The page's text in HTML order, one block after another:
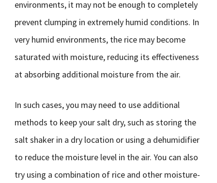
environments, it may not be enough to completely
prevent clumping in extremely humid conditions. In
very humid environments, the rice may become
saturated with moisture, reducing its effectiveness
at absorbing additional moisture from the air.
In such cases, you may need to use additional
methods to keep your salt dry, such as storing the
salt shaker in a dry location or using a dehumidifier
to reduce the moisture level in the air. You can also
try using a combination of rice and other moisture-